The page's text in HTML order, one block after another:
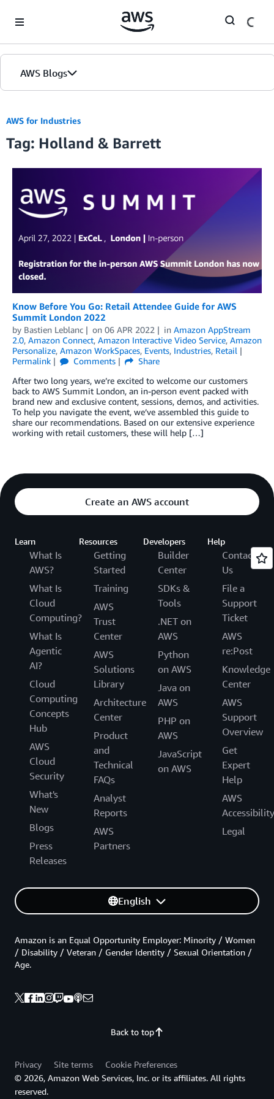
AWS Blogs
AWS for Industries
Tag: Holland & Barrett
Know Before You Go: Retail Attendee Guide for AWS
Summit London 2022
by Bastien Leblanc on 06 APR 2022 in Amazon AppStream
2.0, Amazon Connect, Amazon Interactive Video Service, Amazon
Personalize, Amazon WorkSpaces, Events, Industries, Retail
Permalink
Comments
Share
After two long years, we’re excited to welcome our customers
back to AWS Summit London, an in-person event packed with
brand new and exclusive content, sessions, demos, and activities.
To help you navigate the event, we’ve assembled this guide to
share our recommendations. Based on our extensive experience
working with retail customers, these will help […]
Create an AWS account
Learn
What Is
AWS?
What Is
Cloud
Computing?
What Is
Agentic
AI?
Cloud
Computing
Concepts
Hub
AWS
Cloud
Security
What's
New
Blogs
Press
Releases
Resources
Getting
Started
Training
AWS
Trust
Center
AWS
Solutions
Library
Architecture
Center
Product
and
Technical
FAQs
Analyst
Reports
AWS
Partners
Developers
Builder
Center
SDKs &
Tools
.NET on
AWS
Python
on AWS
Java on
AWS
PHP on
AWS
JavaScript
on AWS
Help
Contact
Us
File a
Support
Ticket
AWS
re:Post
Knowledge
Center
AWS
Support
Overview
Get
Expert
Help
AWS
Accessibility
Legal
English
Back to top
Amazon is an Equal Opportunity Employer: Minority / Women
/ Disability / Veteran / Gender Identity / Sexual Orientation /
Age.
Privacy Site terms
Cookie Preferences
© 2026, Amazon Web Services, Inc. or its affiliates. All rights
reserved.